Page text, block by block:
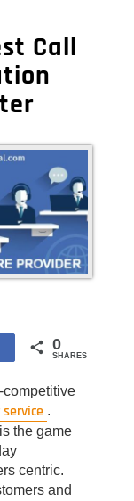
Call
Share 0
SHARES
competitive
.
the game
centric.
and